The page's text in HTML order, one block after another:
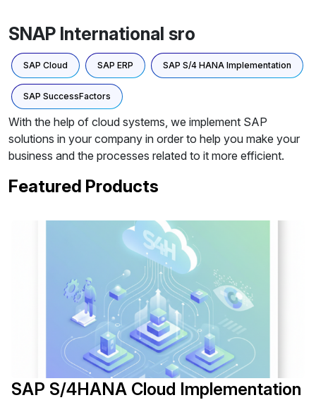
SNAP International sro
SAP Cloud SAP ERP SAP S/4 HANA Implementation
SAP SuccessFactors
With the help of cloud systems, we implement SAP
solutions in your company in order to help you make your
business and the processes related to it more efficient.
Featured Products
SAP S/4HANA Cloud Implementation